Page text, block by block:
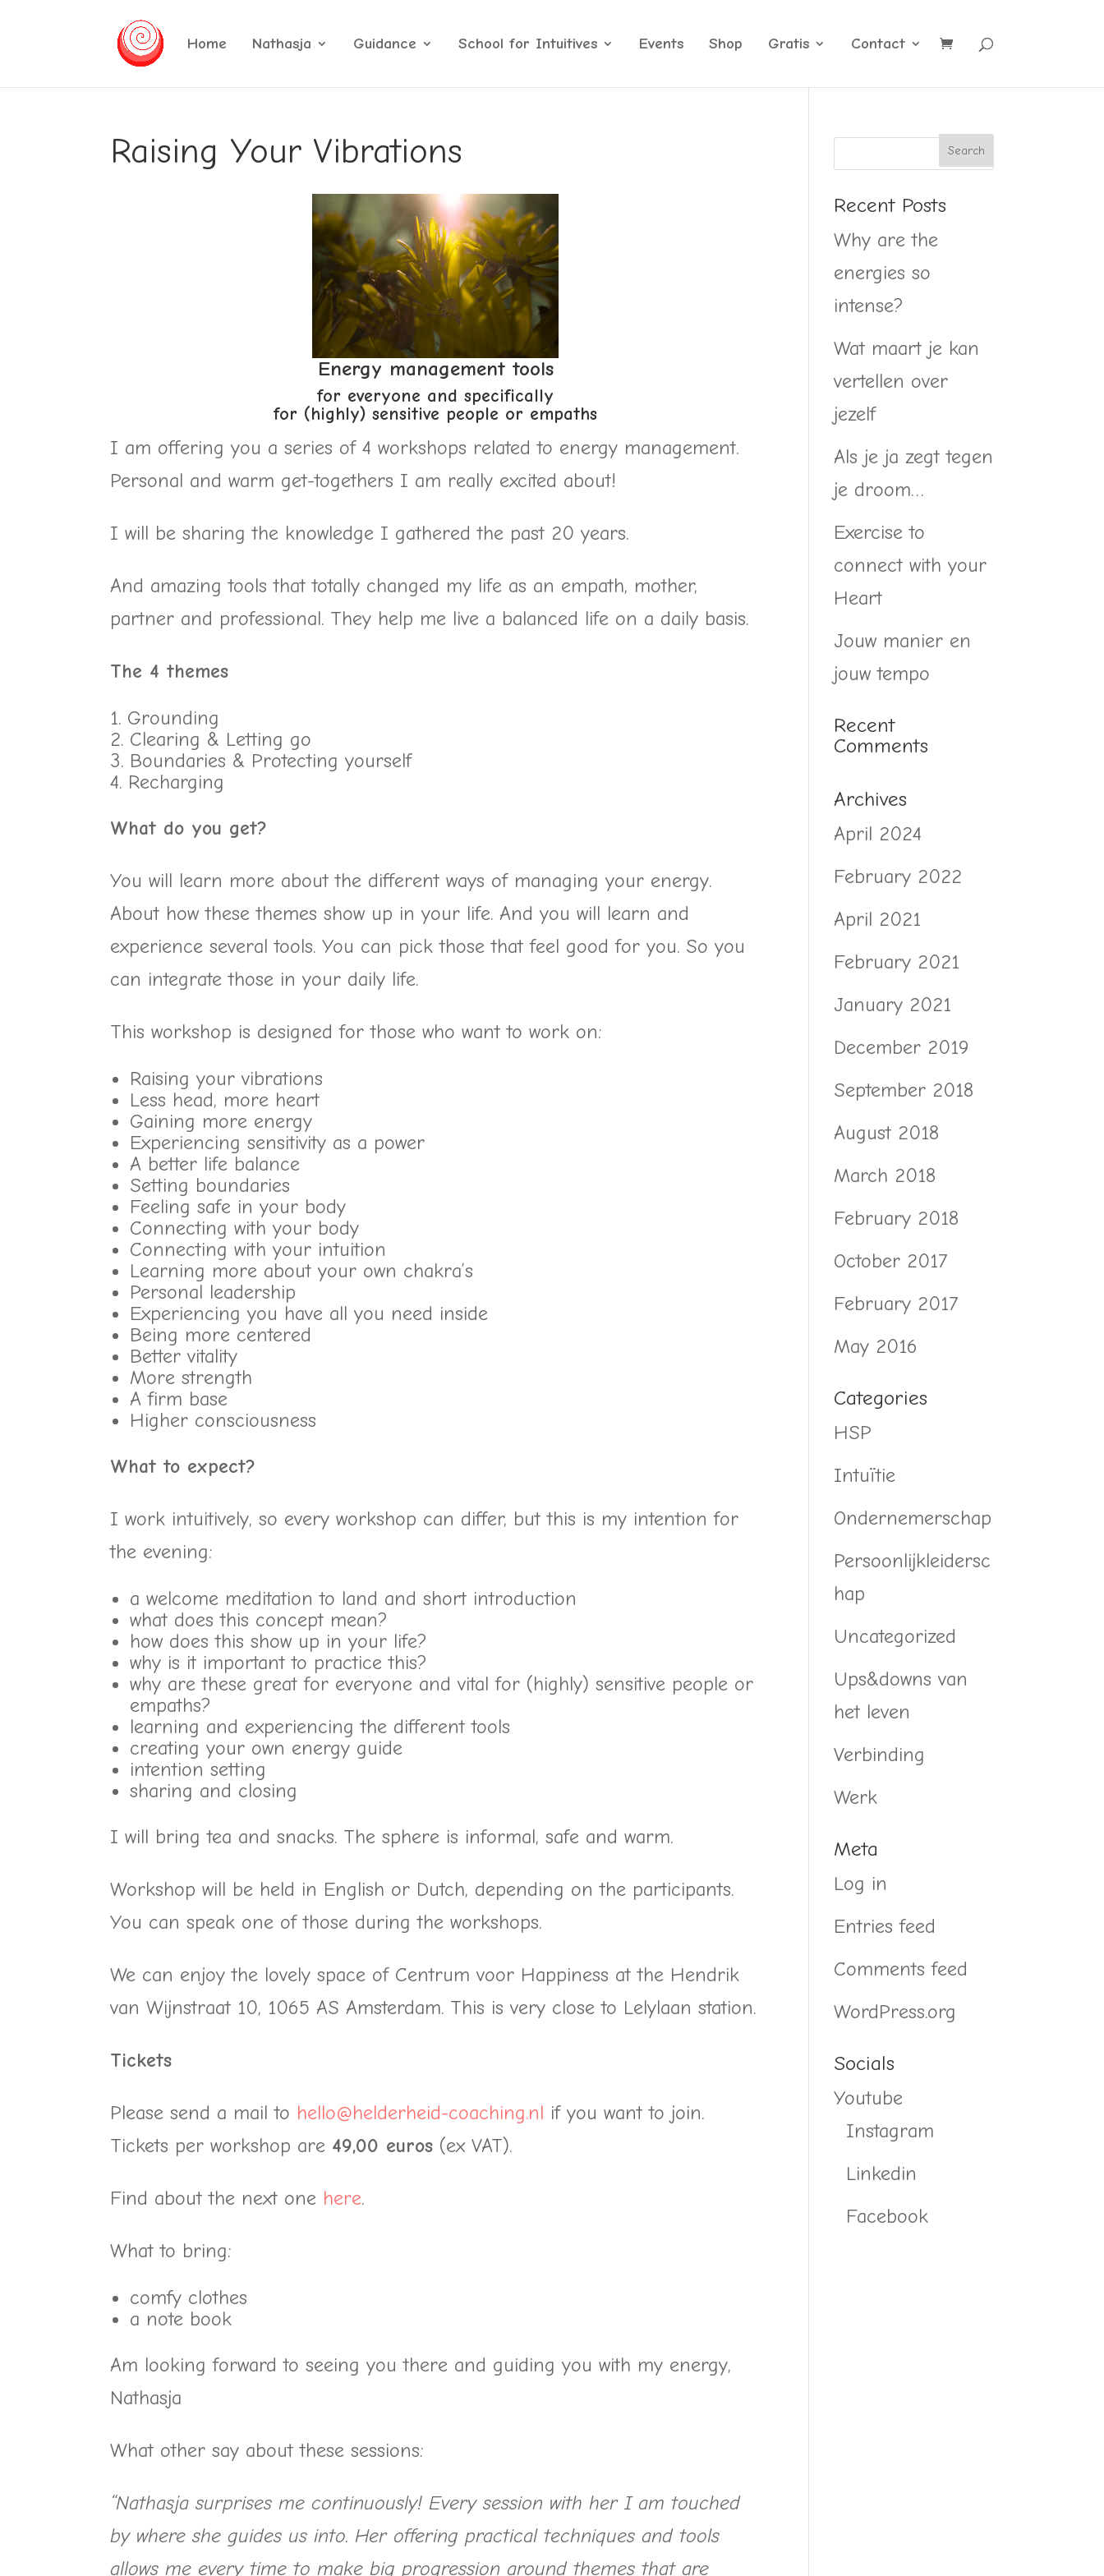
Home Nathasja Guidance School for Intuitives Events Shop Gratis Contact
Raising Your Vibrations
Energy management tools
for everyone and specifically
for (highly) sensitive people or empaths
I am offering you a series of 4 workshops related to energy management.
Personal and warm get-togethers I am really excited about!
I will be sharing the knowledge I gathered the past 20 years.
And amazing tools that totally changed my life as an empath, mother,
partner and professional. They help me live a balanced life on a daily basis.
The 4 themes
Grounding
Clearing & Letting go
Boundaries & Protecting yourself
Recharging
What do you get?
You will learn more about the different ways of managing your energy.
About how these themes show up in your life. And you will learn and
experience several tools. You can pick those that feel good for you. So you
can integrate those in your daily life.
This workshop is designed for those who want to work on:
Raising your vibrations
Less head, more heart
Gaining more energy
Experiencing sensitivity as a power
A better life balance
Setting boundaries
Feeling safe in your body
Connecting with your body
Connecting with your intuition
Learning more about your own chakra’s
Personal leadership
Experiencing you have all you need inside
Being more centered
Better vitality
More strength
A firm base
Higher consciousness
What to expect?
I work intuitively, so every workshop can differ, but this is my intention for
the evening:
a welcome meditation to land and short introduction
what does this concept mean?
how does this show up in your life?
why is it important to practice this?
why are these great for everyone and vital for (highly) sensitive people or
empaths?
learning and experiencing the different tools
creating your own energy guide
intention setting
sharing and closing
I will bring tea and snacks. The sphere is informal, safe and warm.
Workshop will be held in English or Dutch, depending on the participants.
You can speak one of those during the workshops.
We can enjoy the lovely space of Centrum voor Happiness at the Hendrik
van Wijnstraat 10, 1065 AS Amsterdam. This is very close to Lelylaan station.
Tickets
Please send a mail to hello@helderheid-coaching.nl if you want to join.
Tickets per workshop are 49,00 euros (ex VAT).
Find about the next one here.
What to bring:
comfy clothes
a note book
Am looking forward to seeing you there and guiding you with my energy,
Nathasja
What other say about these sessions:
“Nathasja surprises me continuously! Every session with her I am touched
by where she guides us into. Her offering practical techniques and tools
allows me every time to make big progression around themes that are
Recent Posts
Why are the
energies so
intense?
Wat maart je kan
vertellen over
jezelf
Als je ja zegt tegen
je droom…
Exercise to
connect with your
Heart
Jouw manier en
jouw tempo
Recent
Comments
Archives
April 2024
February 2022
April 2021
February 2021
January 2021
December 2019
September 2018
August 2018
March 2018
February 2018
October 2017
February 2017
May 2016
Categories
HSP
Intuïtie
Ondernemerschap
Persoonlijkleidersc
hap
Uncategorized
Ups&downs van
het leven
Verbinding
Werk
Meta
Log in
Entries feed
Comments feed
WordPress.org
Socials
Youtube
Instagram
Linkedin
Facebook